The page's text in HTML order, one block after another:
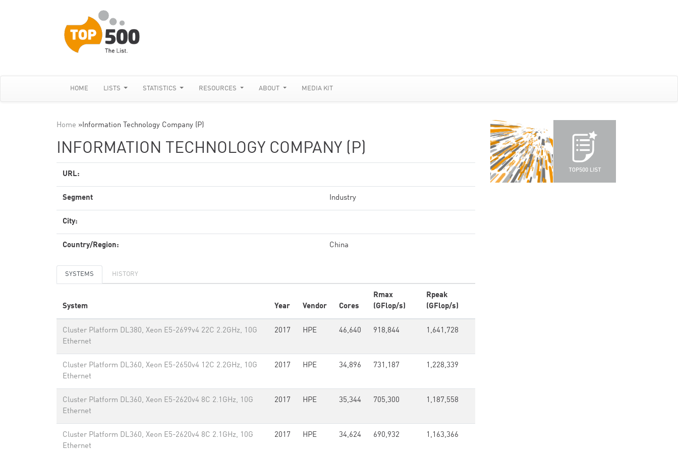
HOME LISTS STATISTICS RESOURCES ABOUT MEDIA KIT
Home »Information Technology Company (P)
INFORMATION TECHNOLOGY COMPANY (P)
URL:
Segment Industry
City:
Country/Region: China
SYSTEMS HISTORY
System Year Vendor Cores
Rmax
(GFlop/s)
Rpeak
(GFlop/s)
Cluster Platform DL380, Xeon E5-2699v4 22C 2.2GHz, 10G
Ethernet
2017 HPE 46,640 918,844 1,641,728
Cluster Platform DL360, Xeon E5-2650v4 12C 2.2GHz, 10G
Ethernet
2017 HPE 34,896 731,187 1,228,339
Cluster Platform DL360, Xeon E5-2620v4 8C 2.1GHz, 10G
Ethernet
2017 HPE 35,344 705,300 1,187,558
Cluster Platform DL360, Xeon E5-2620v4 8C 2.1GHz, 10G
Ethernet
2017 HPE 34,624 690,932 1,163,366